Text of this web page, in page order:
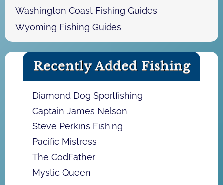
Washington Coast Fishing Guides
Wyoming Fishing Guides
Recently Added Fishing
Diamond Dog Sportfishing
Captain James Nelson
Steve Perkins Fishing
Pacific Mistress
The CodFather
Mystic Queen